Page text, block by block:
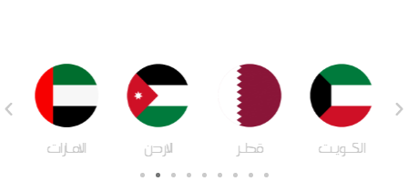
الامـارات الاردن قطـر الكـويـت